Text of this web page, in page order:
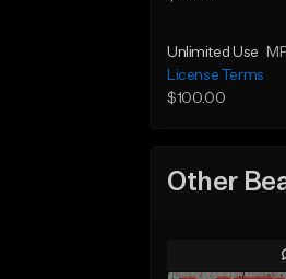
Unlimited Use
License Terms
$100.00
Other